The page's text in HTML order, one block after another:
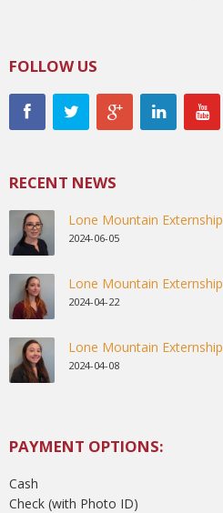
FOLLOW US
RECENT NEWS
Lone Mountain
2024-06-05
Lone Mountain
2024-04-22
Lone Mountain
2024-04-08
PAYMENT OPTIONS:
Cash
Check (with Photo ID)